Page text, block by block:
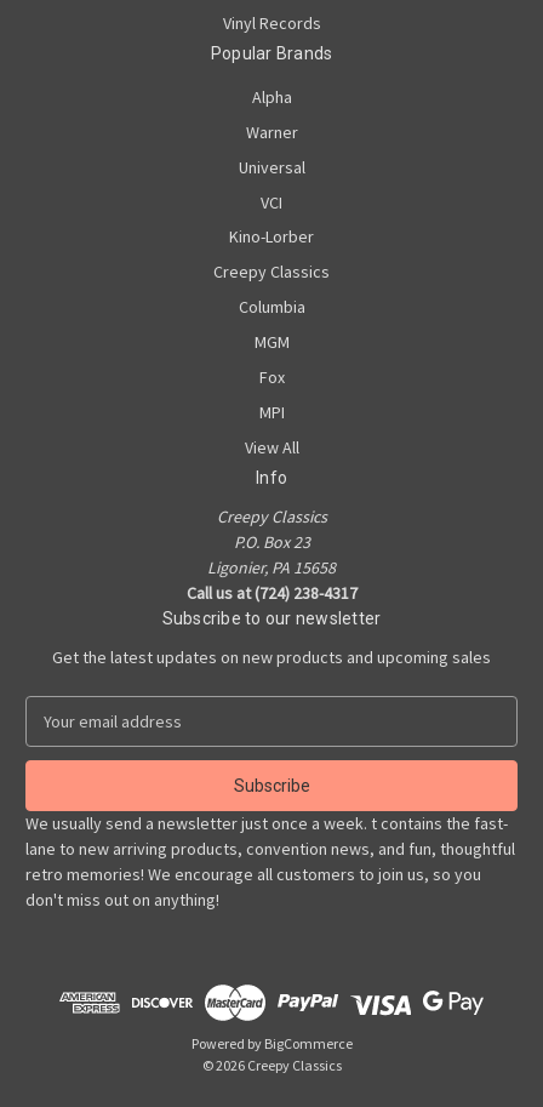
Vinyl Records
Popular Brands
Alpha
Warner
Universal
VCI
Kino-Lorber
Creepy Classics
Columbia
MGM
Fox
MPI
View All
Info
Creepy Classics
P.O. Box 23
Ligonier, PA 15658
Call us at (724) 238-4317
Subscribe to our newsletter
Get the latest updates on new products and upcoming sales
a
l
A
d
d
r
We usually send a newsletter just once a week. t contains the fast-
lane to new arriving products, convention news, and fun, thoughtful
retro memories! We encourage all customers to join us, so you
don't miss out on anything!
Powered by BigCommerce
© 2026 Creepy Classics